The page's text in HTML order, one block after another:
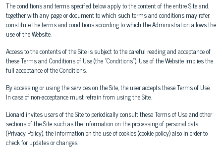
The conditions and terms specified below apply to the content of the entire Site and,
together with any page or document to which such terms and conditions may refer,
constitute the terms and conditions according to which the Administration allows the
use of the Website.
Access to the contents of the Site is subject to the careful reading and acceptance of
these Terms and Conditions of Use (the "Conditions"). Use of the Website implies the
full acceptance of the Conditions.
By accessing or using the services on the Site, the user accepts these Terms of Use.
In case of non-acceptance must refrain from using the Site.
Lionard invites users of the Site to periodically consult these Terms of Use and other
sections of the Site such as the Information on the processing of personal data
(Privacy Policy), the information on the use of cookies (cookie policy) also in order to
check for updates or changes.